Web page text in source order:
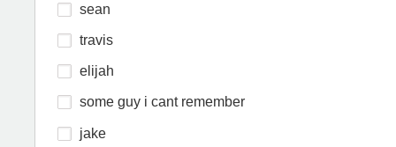
sean
travis
elijah
some guy i cant remember
jake